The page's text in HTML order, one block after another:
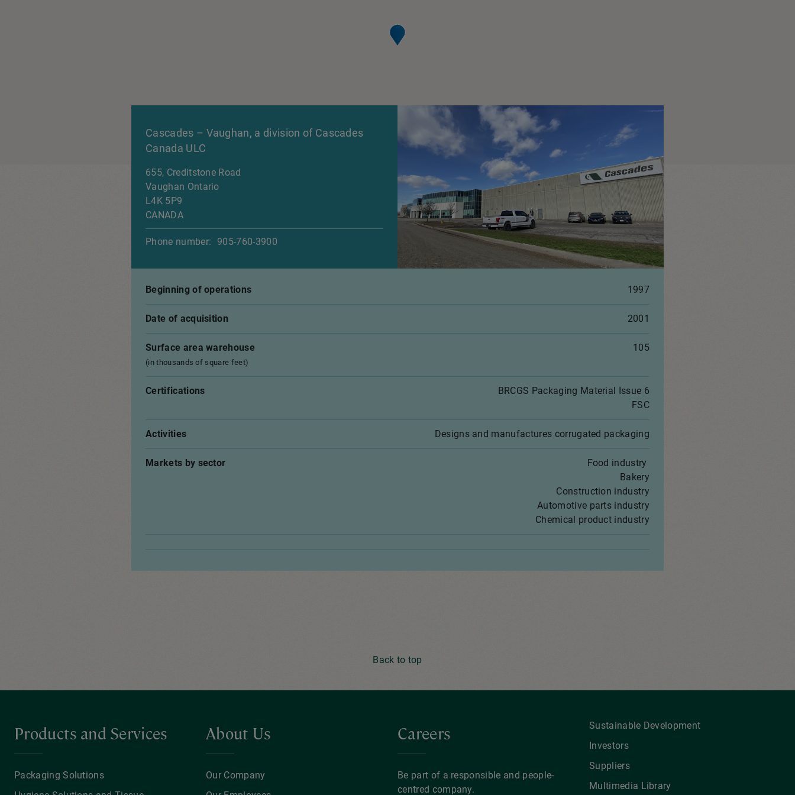
Cascades – Vaughan, a division of Cascades
Canada ULC
655, Creditstone Road
Vaughan Ontario
L4K 5P9
CANADA
Phone number: 905-760-3900
Beginning of operations 1997
Date of acquisition 2001
Surface area warehouse
(in thousands of square feet)
105
Certifications
BRCGS Packaging Material Issue 6
FSC
Activities Designs and manufactures corrugated packaging
Markets by sector
Food industry
Bakery
Construction industry
Automotive parts industry
Chemical product industry
Back to top
Products and Services
Packaging Solutions
About Us
Our Company
Careers
Be part of a responsible and people-
centred company.
Sustainable Development
Investors
Suppliers
Multimedia Library